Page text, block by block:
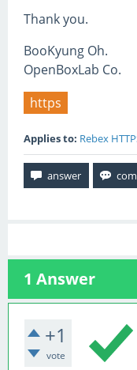
Thank you.
BooKyung Oh.
OpenBoxLab Co.
https
Applies to: Rebex
1 Answer
+1
vote